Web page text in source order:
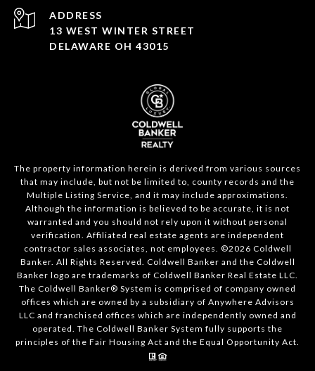
ADDRESS
13 WEST WINTER STREET
DELAWARE OH 43015
The property information herein is derived from various sources
that may include, but not be limited to, county records and the
Multiple Listing Service, and it may include approximations.
Although the information is believed to be accurate, it is not
warranted and you should not rely upon it without personal
verification. Affiliated real estate agents are independent
contractor sales associates, not employees. ©2026 Coldwell
Banker. All Rights Reserved. Coldwell Banker and the Coldwell
Banker logo are trademarks of Coldwell Banker Real Estate LLC.
The Coldwell Banker® System is comprised of company owned
offices which are owned by a subsidiary of Anywhere Advisors
LLC and franchised offices which are independently owned and
operated. The Coldwell Banker System fully supports the
principles of the Fair Housing Act and the Equal Opportunity Act.